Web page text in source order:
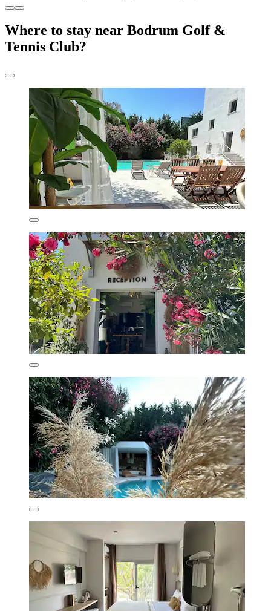
Where to stay near Bodrum Golf &
Tennis Club?